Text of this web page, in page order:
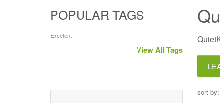
sort by:
POPULAR TAGS
Excelent
View All Tags